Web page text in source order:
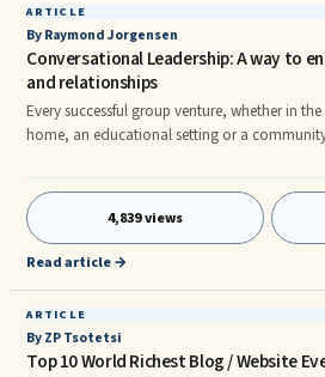
ARTICLE
By Raymond Jorgensen
Conversational Leadership: A way to
and relationships
Every successful group venture, whether in
home, an educational setting or a
influencing others. The most significant
to change others through responsible stewardship. Many frustrated
fail to realize that they have a perfectly useful
change in the art of good conversation.
4,839 views
Read article →
ARTICLE
By ZP Tsotetsi
Top 10 World Richest Blog / Website